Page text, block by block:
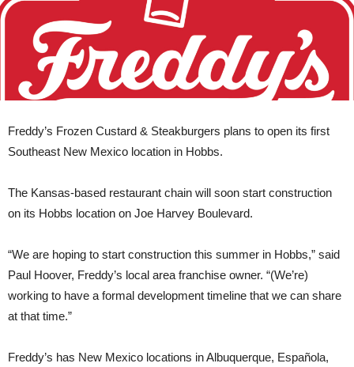
Freddy’s Frozen Custard & Steakburgers plans to open its first
Southeast New Mexico location in Hobbs.
The Kansas-based restaurant chain will soon start construction
on its Hobbs location on Joe Harvey Boulevard.
“We are hoping to start construction this summer in Hobbs,” said
Paul Hoover, Freddy’s local area franchise owner. “(We’re)
working to have a formal development timeline that we can share
at that time.”
Freddy’s has New Mexico locations in Albuquerque, Española,